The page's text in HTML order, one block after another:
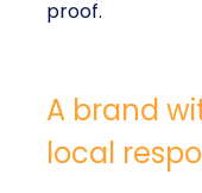
proof.
A brand
local